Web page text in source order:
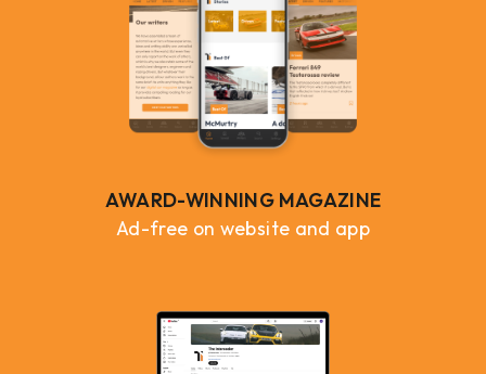
AWARD-WINNING MAGAZINE
Ad-free on website and app